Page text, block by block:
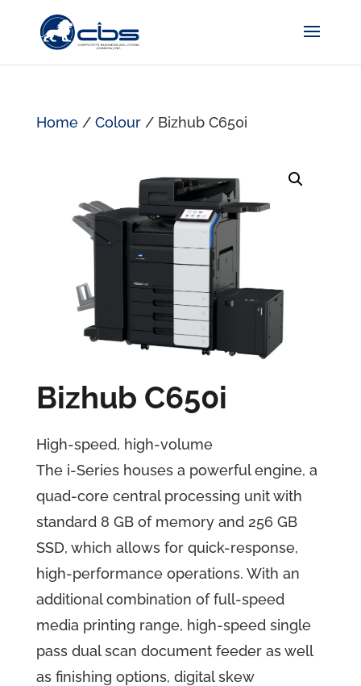
Home/ Colour/ Bizhub C650i
Bizhub C650i
High-speed, high-volume
The i-Series houses a powerful engine, a
quad-core central processing unit with
standard 8 GB of memory and 256 GB
SSD, which allows for quick-response,
high-performance operations. With an
additional combination of full-speed
media printing range, high-speed single
pass dual scan document feeder as well
as finishing options, digital skew